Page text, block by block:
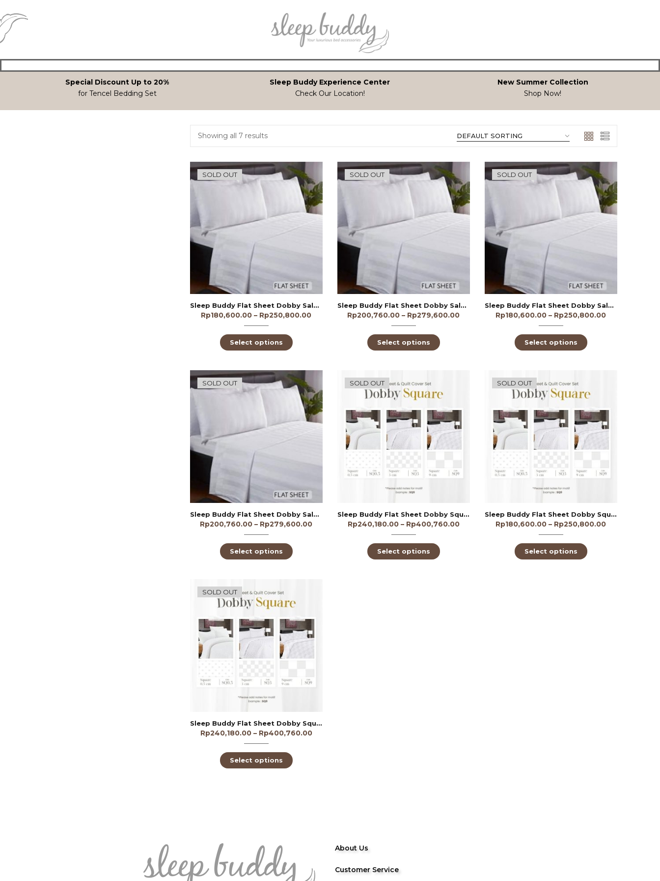
Special Discount Up to 20%
for Tencel Bedding Set
Sleep Buddy Experience Center
Check Our Location!
New Summer Collection
Shop Now!
Showing all 7 results
SOLD OUT
Sleep Buddy Flat Sheet Dobby Salur 1/2cm 250TC
Rp180,600.00 – Rp250,800.00
Select options
SOLD OUT
Sleep Buddy Flat Sheet Dobby Salur 1cm 300TC
Rp200,760.00 – Rp279,600.00
Select options
SOLD OUT
Sleep Buddy Flat Sheet Dobby Salur 3cm 250TC
Rp180,600.00 – Rp250,800.00
Select options
SOLD OUT
Sleep Buddy Flat Sheet Dobby Salur 3cm 300TC
Rp200,760.00 – Rp279,600.00
Select options
SOLD OUT
Sleep Buddy Flat Sheet Dobby Square 3cm 300TC
Rp240,180.00– Rp400,760.00
Select options
SOLD OUT
Sleep Buddy Flat Sheet Dobby Square 9cm 250TC
Rp180,600.00 – Rp250,800.00
Select options
SOLD OUT
Sleep Buddy Flat Sheet Dobby Square 9cm 300TC
Rp240,180.00– Rp400,760.00
Select options
About Us
Customer Service